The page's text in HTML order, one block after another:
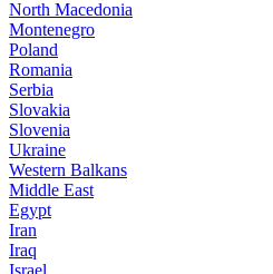
North Macedonia
Montenegro
Poland
Romania
Serbia
Slovakia
Slovenia
Ukraine
Western Balkans
Middle East
Egypt
Iran
Iraq
Israel